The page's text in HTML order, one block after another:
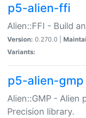
p5-alien-ffi
Alien::FFI - Build
Version: 0.270.0 |
Variants:
p5-alien-gmp
Alien::GMP - Alien
Precision library.